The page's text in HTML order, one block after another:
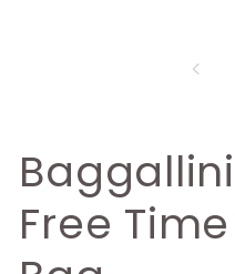
Free